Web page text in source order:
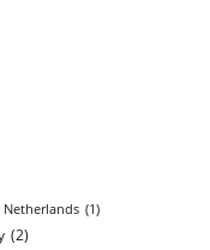
Netherlands (1)
(2)